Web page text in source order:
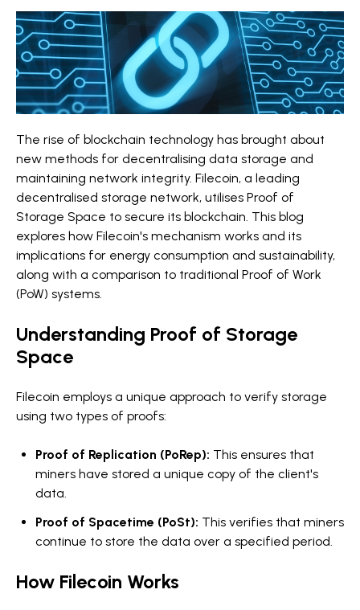
The rise of blockchain technology has brought about
new methods for decentralising data storage and
maintaining network integrity. Filecoin, a leading
decentralised storage network, utilises Proof of
Storage Space to secure its blockchain. This blog
explores how Filecoin's mechanism works and its
implications for energy consumption and sustainability,
along with a comparison to traditional Proof of Work
(PoW) systems.
Understanding Proof of Storage
Space
Filecoin employs a unique approach to verify storage
using two types of proofs:
Proof of Replication (PoRep): This ensures that
miners have stored a unique copy of the client's
data.
Proof of Spacetime (PoSt): This verifies that miners
continue to store the data over a specified period.
How Filecoin Works